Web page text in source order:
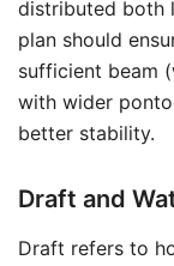
distributed both
plan should
sufficient beam
with wider
better stability.
Draft and
Draft refers to